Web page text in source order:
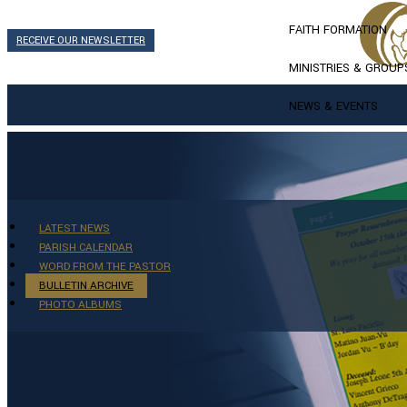
RECEIVE OUR NEWSLETTER
FAITH FORMATION
MINISTRIES &
NEWS & EVENTS
LATEST NEWS
PARISH CALENDAR
WORD FROM THE PASTOR
BULLETIN ARCHIVE
PHOTO ALBUMS